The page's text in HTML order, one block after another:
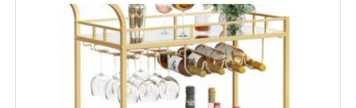
Jump to details
LEARN MORE